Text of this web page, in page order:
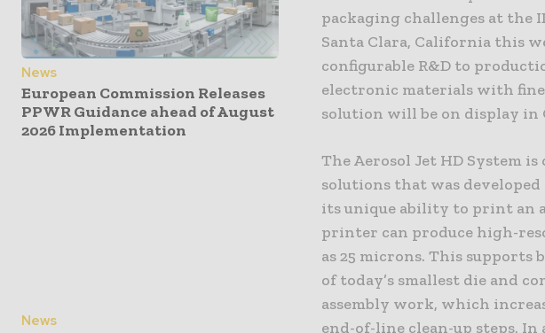
News
European Commission Releases
PPWR Guidance ahead of August
2026 Implementation
News
packaging challenges at the
Santa Clara, California this
configurable R&D to
electronic materials with fine
solution will be on display in
The Aerosol Jet HD System
solutions that was
its unique ability to print an
printer can produce high-
as 25 microns. This
of today’s smallest die and
assembly work, which
end-of-line clean-up steps.